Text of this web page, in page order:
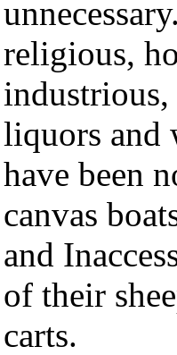
religious,
liquors and
have been
canvas
and
of their
carts.